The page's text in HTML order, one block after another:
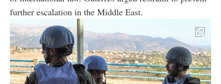
further escalation in the Middle East.